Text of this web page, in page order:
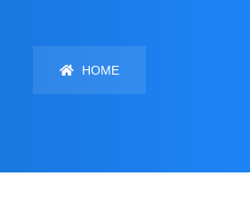
HOME